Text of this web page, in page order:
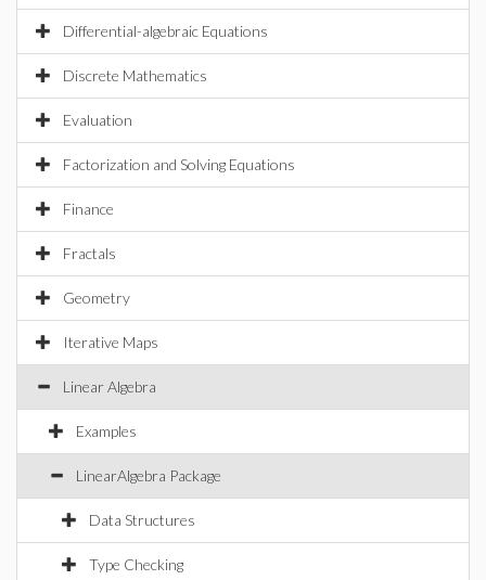
Differential-algebraic Equations
Discrete Mathematics
Evaluation
Factorization and Solving Equations
Finance
Fractals
Geometry
Iterative Maps
Linear Algebra
Examples
LinearAlgebra Package
Data Structures
Type Checking